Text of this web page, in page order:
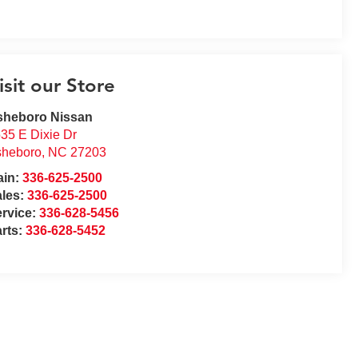
our Store
Nissan
E Dixie Dr
, NC 27203
336-625-2500
336-625-2500
336-628-5456
336-628-5452